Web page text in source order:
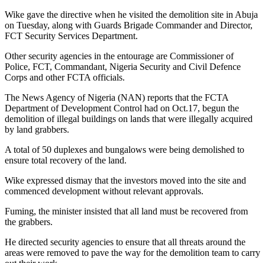
Wike gave the directive when he visited the demolition site in Abuja
on Tuesday, along with Guards Brigade Commander and Director,
FCT Security Services Department.
Other security agencies in the entourage are Commissioner of
Police, FCT, Commandant, Nigeria Security and Civil Defence
Corps and other FCTA officials.
The News Agency of Nigeria (NAN) reports that the FCTA
Department of Development Control had on Oct.17, begun the
demolition of illegal buildings on lands that were illegally acquired
by land grabbers.
A total of 50 duplexes and bungalows were being demolished to
ensure total recovery of the land.
Wike expressed dismay that the investors moved into the site and
commenced development without relevant approvals.
Fuming, the minister insisted that all land must be recovered from
the grabbers.
He directed security agencies to ensure that all threats around the
areas were removed to pave the way for the demolition team to carry